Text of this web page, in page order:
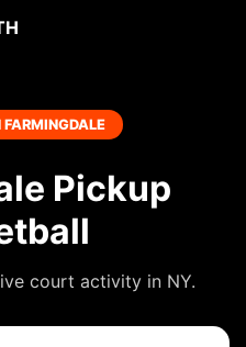
FARMINGDALE
Pickup
court activity in NY.